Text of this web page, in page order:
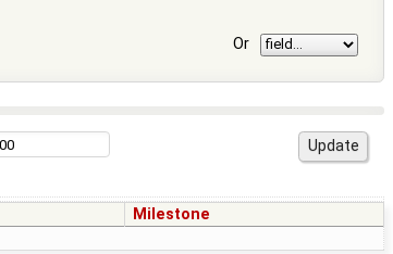
Or
Milestone